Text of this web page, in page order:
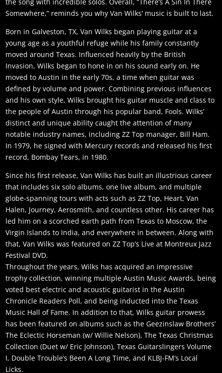
Somewhere,” reminds you why Van Wilks’ music is built to last.
Born in Galveston, TX, Van Wilks began playing guitar at a
young age as a youthful refuge while his family constantly
moved around Texas. Influenced heavily by the British
Invasion, Wilks began to hone in on his sound early on. He
moved to Austin in the early 70s, a time when guitar was
defined by volume and power. Combining previous influences
and his own style, Wilks brought his guitar muscle and class to
the people of Austin through his popular band, Fools. Wilks’
distinct and unique ability caught the attention of many
notable industry names, including ZZ Top manager, Bill Ham.
In 1979, he signed with Mercury records and released his first
record, Bombay Tears, in 1980.
Since his first release, Van Wilks has built an illustrious career
that includes six solo albums, one live album, and multiple
globe-spanning tours with acts such as ZZ Top, Heart, Van
Halen, Journey, Aerosmith, and countless other. His career has
led him on a scorched earth path from Texas to Moscow, the
Virgin Islands to India, and everywhere in between. Along with
that, Van Wilks was featured on ZZ Top’s Live at Montreux Jazz
Festival DVD.
Throughout the years, Wilks has acquired an impressive
trophy collection, winning multiple Austin Music Awards, being
voted best electric and acoustic guitarist in the Austin
Chronicle Readers Poll, and being inducted into the Texas
Music Hall of Fame. In addition to that, Wilks guitar prowess
has been featured on albums such as the Geezinslaw Brothers’
The Eclectic Horseman (w/ Willie Nelson), The Texas Christmas
Collection (Duet w/ Eric Johnson), Texas Guitarslingers Volume
I, Double Trouble’s Been A Long Time, and KLBJ-FM’s Local
Licks.